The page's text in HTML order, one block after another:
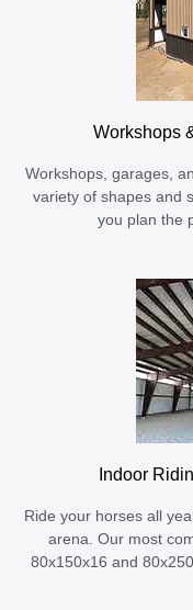
Workshops
Workshops, garages,
variety of shapes and
you plan the
Indoor
Ride your horses all
arena. Our most
80x150x16 and